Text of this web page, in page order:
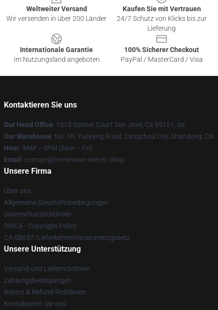
Weltweiter Versand
Wir versenden in über 200 Länder
Kaufen Sie mit Vertrauen
24/7 Schutz von Klicks bis zur
Lieferung
Internationale Garantie
Im Nutzungsland angeboten
100% Sicherer Checkout
PayPal / MasterCard / Visa
Kontaktieren Sie uns
Our Head Office: 1015 Sonnet Court San Jose, Ca 95131, Us
Our Warehouse: No. 18, Yueyang Road, Cangzhou City, Shandong, CN
Hour: 9AM – 5PM (Mon – Fri)
Email : contact@terminator-merch.shop
Unsere Firma
Über uns
Allgemeine Geschäftsbedingungen
Datenschutzrichtlinien
DMCA - Copyright Policy
CA SB657: Lieferkettentransparenzgesetz
Unsere Unterstützung
Versand und Lieferrichtlinien
Zahlungsbedingungen
Return & Refund Richtlinien
Kontaktieren Sie uns